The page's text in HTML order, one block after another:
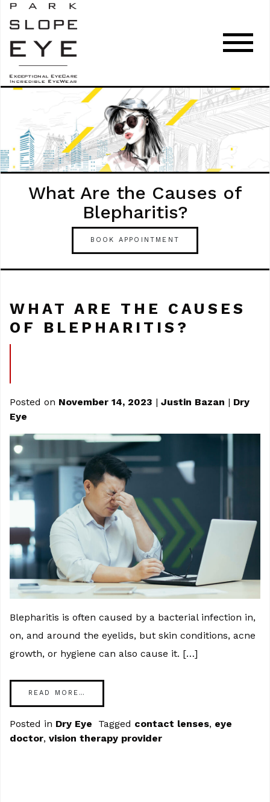
What Are the Causes of
Blepharitis?
BOOK APPOINTMENT
WHAT ARE THE CAUSES
OF BLEPHARITIS?
Posted on November 14, 2023 | Justin Bazan | Dry
Eye
Blepharitis is often caused by a bacterial infection in,
on, and around the eyelids, but skin conditions, acne
growth, or hygiene can also cause it. […]
READ MORE…
Posted in Dry Eye Tagged contact lenses, eye
doctor, vision therapy provider